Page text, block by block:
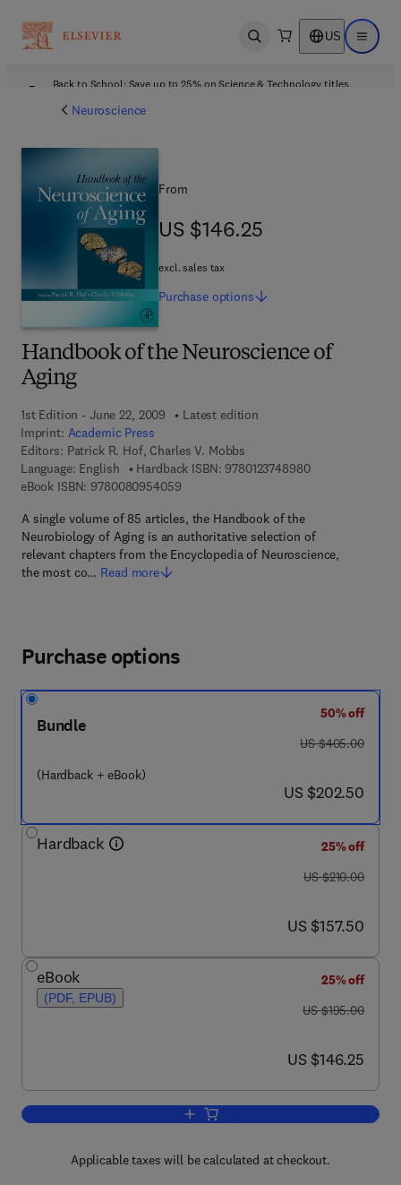
Open search US Open
Back to School: Save up to 25% on Science & Technology titles.
Neuroscience
Handbook of the Neuroscience of
Aging
1st Edition - June 22, 2009
Latest edition
Imprint: Academic Press
Editors: Patrick R. Hof, Charles V. Mobbs
Language: English
Hardback ISBN: 97801237489809 7 8 - 0 - 1 2 -
eBook ISBN: 97800809540599 7 8 - 0 - 0 8 - 0 9 5 4 0 5 - 9
A single volume of 85 articles, the Handbook of the
Neurobiology of Aging is an authoritative selection of
relevant chapters from the Encyclopedia of Neuroscience,
the most co… Read more
From
US $146.25
US $146.25
excl. sales tax
Purchase options
Purchase options
Bundle
(Hardback + eBook)
50% off
was US $405.00
US $405.00
now US $202.50
US $202.50
Hardback
25% off
was US $210.00
US $210.00
now US $157.50
US $157.50
eBook
(PDF, EPUB)
25% off
was US $195.00
US $195.00
now US $146.25
US $146.25
Add to cart, Handbook of the
Applicable taxes will be calculated at checkout.